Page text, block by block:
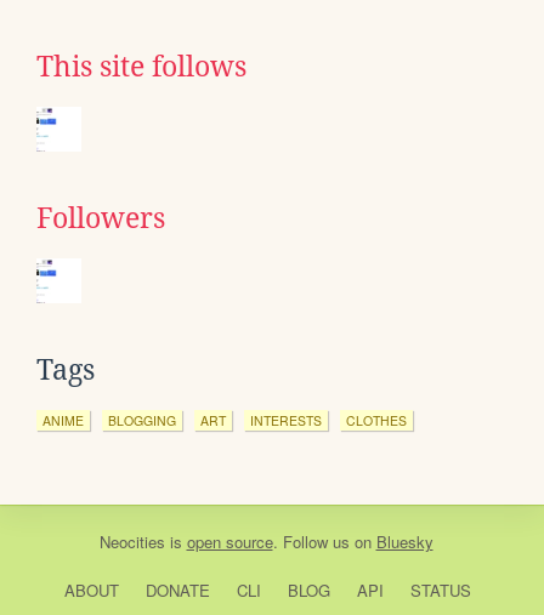
This site follows
Followers
Tags
ANIME BLOGGING ART INTERESTS CLOTHES
Neocities is open source. Follow us on Bluesky
ABOUT DONATE CLI BLOG API
STATUS